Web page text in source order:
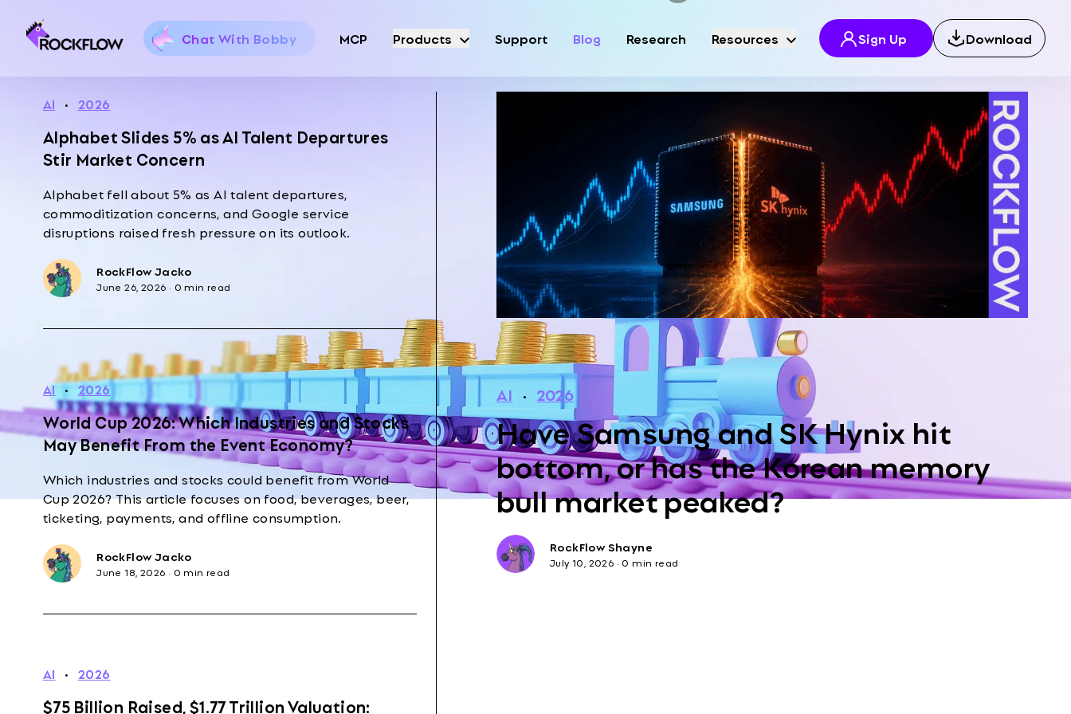
Chat With Bobby MCP Products Support Blog Research Resources Sign Up Download
AI · 2026
Alphabet Slides 5% as AI Talent Departures
Stir Market Concern
Alphabet fell about 5% as AI talent departures,
commoditization concerns, and Google service
disruptions raised fresh pressure on its outlook.
RockFlow Jacko
June 26, 2026 · 0 min read
AI · 2026
World Cup 2026: Which Industries and Stocks
May Benefit From the Event Economy?
Which industries and stocks could benefit from World
Cup 2026? This article focuses on food, beverages, beer,
ticketing, payments, and offline consumption.
RockFlow Jacko
June 18, 2026 · 0 min read
AI · 2026
$75 Billion Raised, $1.77 Trillion Valuation:
AI · 2026
Have Samsung and SK Hynix hit
bottom, or has the Korean memory
bull market peaked?
RockFlow Shayne
July 10, 2026 · 0 min read